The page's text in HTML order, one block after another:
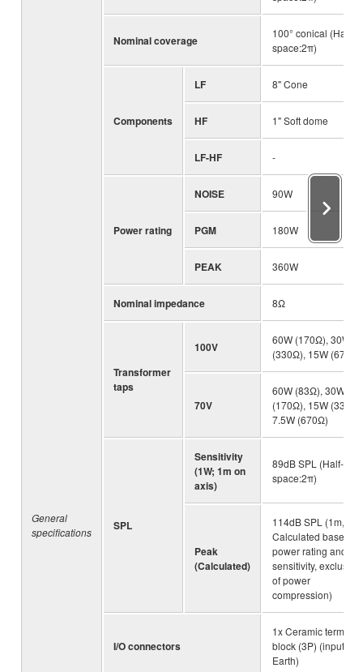
General
specifications
Nominal coverage
100° conical (Half-
space:2π)
Components
LF 8" Cone
HF 1" Soft dome
LF-HF -
Power rating
NOISE 90W
PGM 180W
PEAK 360W
Nominal impedance 8Ω
Transformer
taps
100V
60W (170Ω), 30W
(330Ω), 15W (670Ω)
70V
60W (83Ω), 30W
(170Ω), 15W (330Ω),
7.5W (670Ω)
SPL
Sensitivity
(1W; 1m on
axis)
89dB SPL (Half-
space:2π)
Peak
(Calculated)
114dB SPL (1m,
Calculated based on
power rating and
sensitivity, exclusive
of power
compression)
I/O connectors
1x Ceramic terminal
block (3P) (input: +/-,
Earth)